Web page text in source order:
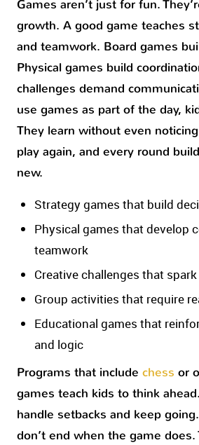
Games aren’t just for fun.
growth. A good game teaches
and teamwork. Board games
Physical games build
challenges demand
use games as part of the day,
They learn without even
play again, and every round
new.
Strategy games that build
Physical games that develop
teamwork
Creative challenges that
Group activities that require
Educational games that
and logic
Programs that includechess or
games teach kids to think
handle setbacks and keep
don’t end when the game